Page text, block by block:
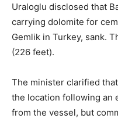
Uraloglu disclosed that
carrying dolomite for
Gemlik in Turkey, sank.
(226 feet).
The minister clarified
the location following an
from the vessel, but